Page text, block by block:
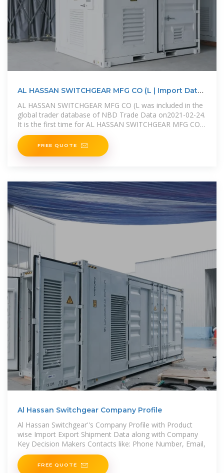
AL HASSAN SWITCHGEAR MFG CO (L | Import Data |
AL HASSAN SWITCHGEAR MFG CO (L was included in the
global trader database of NBD Trade Data on2021-02-24.
It is the first time for AL HASSAN SWITCHGEAR MFG CO
(L to
FREE QUOTE
Al Hassan Switchgear Company Profile
Al Hassan Switchgear''s Company Profile with Product
wise Import Export Shipment Data along with Company
Key Decision Makers Contacts like: Phone Number, Email,
FREE QUOTE